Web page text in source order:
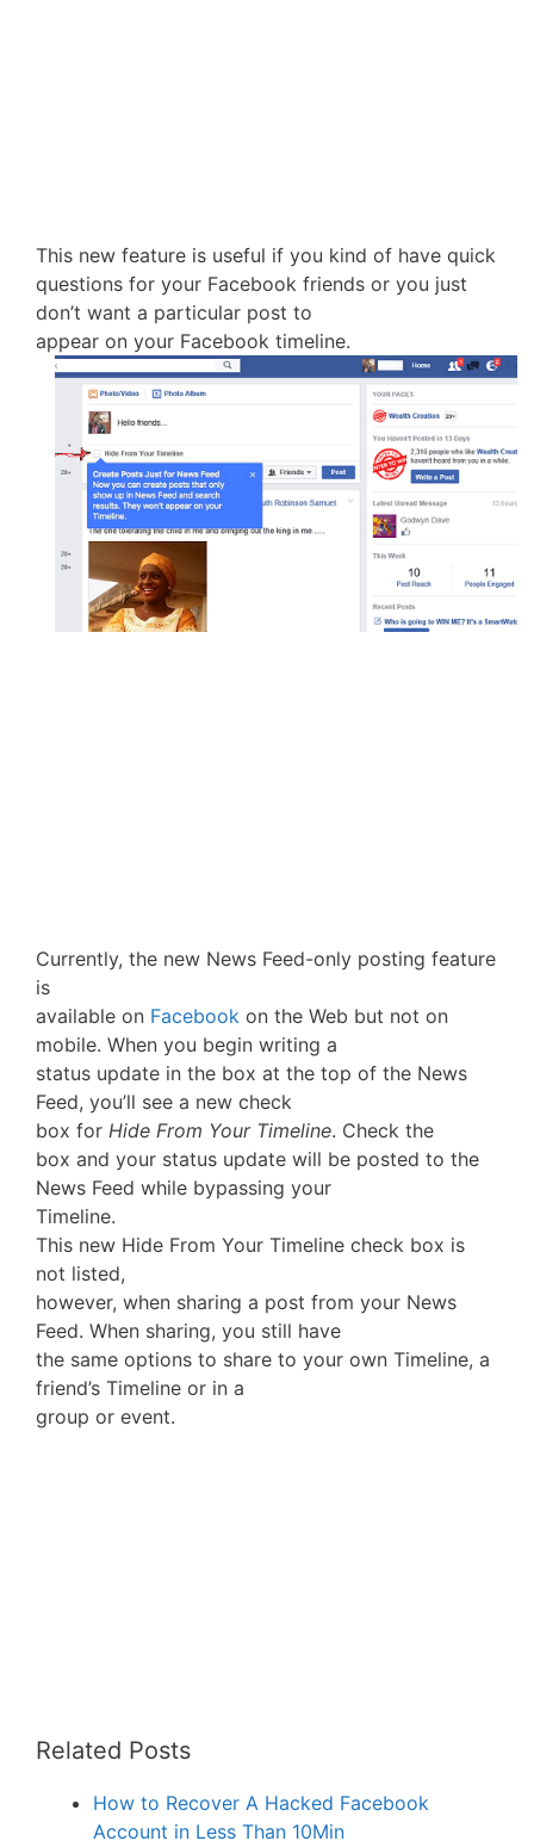
This new feature is useful if you kind of have quick
questions for your Facebook friends or you just
don’t want a particular post to
appear on your Facebook timeline.
Currently, the new News Feed-only posting feature
is
available on Facebook on the Web but not on
mobile. When you begin writing a
status update in the box at the top of the News
Feed, you’ll see a new check
box for Hide From Your Timeline. Check the
box and your status update will be posted to the
News Feed while bypassing your
Timeline.
This new Hide From Your Timeline check box is
not listed,
however, when sharing a post from your News
Feed. When sharing, you still have
the same options to share to your own Timeline, a
friend’s Timeline or in a
group or event.
Related Posts
How to Recover A Hacked Facebook
Account in Less Than 10Min